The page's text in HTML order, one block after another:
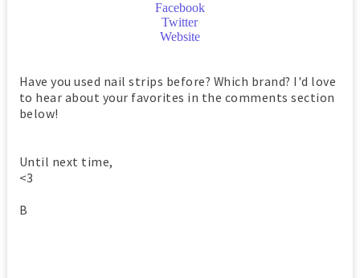
Facebook
Twitter
Website
Have you used nail strips before? Which brand? I'd love
to hear about your favorites in the comments section
below!
Until next time,
<3
B